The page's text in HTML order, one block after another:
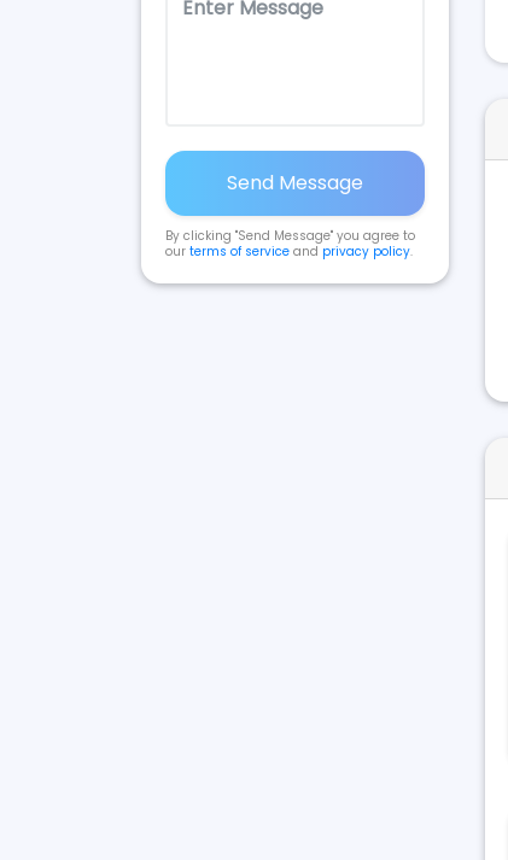
Send Message
By clicking "Send Message" you agree to
our terms of service and privacy policy.